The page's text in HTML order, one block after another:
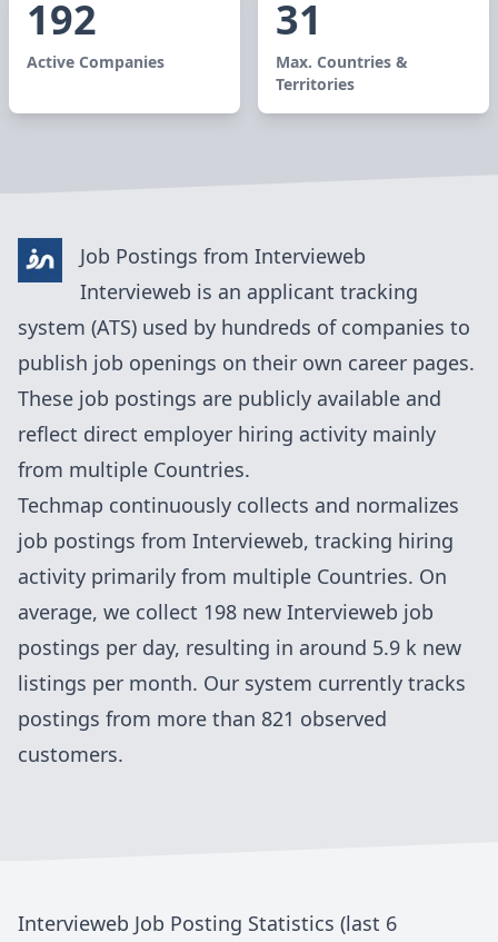
192
Active Companies
31
Max. Countries &
Territories
Job Postings from Intervieweb
Intervieweb is an applicant tracking
system (ATS) used by hundreds ofcompanies to
publish job openings on their own career pages.
These job postings are publicly available and
reflect direct employer hiring activity mainly
from multiple Countries.
Techmap continuously collects and normalizes
job postings from Intervieweb, tracking hiring
activity primarily from multiple Countries. On
average, we collect 198 new Intervieweb job
postings per day, resulting in around 5.9 k new
listings per month. Our system currently tracks
postings from more than 821 observed
customers.
Intervieweb Job Posting Statistics (last 6